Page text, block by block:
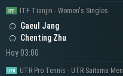
ITF Tianjin - Women's Singles
Gaeul Jang
Chenting Zhu
Hoy 03:00
UTR Pro Tennis - UTR Saitama Men